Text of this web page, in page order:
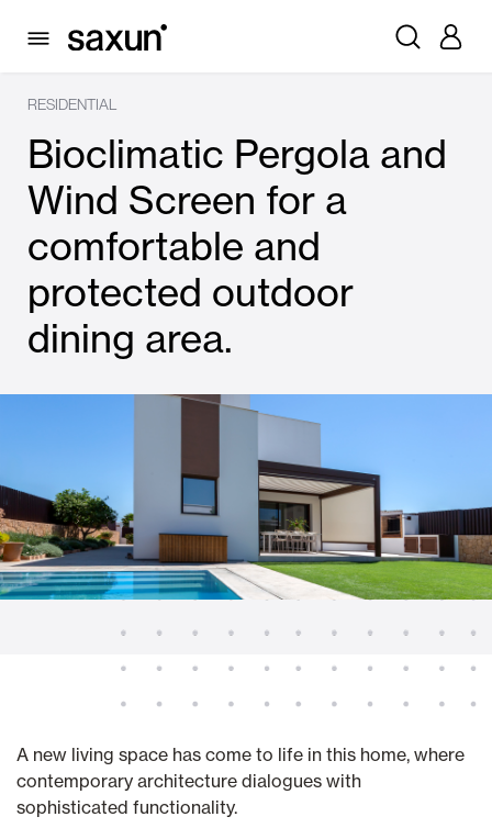
RESIDENTIAL
Bioclimatic Pergola and
Wind Screen for a
comfortable and
protected outdoor
dining area.
A new living space has come to life in this home, where
contemporary architecture dialogues with
sophisticated functionality.